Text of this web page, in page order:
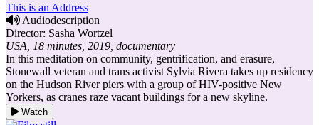
This is an Address
Audiodescription
Director: Sasha Wortzel
USA, 18 minutes, 2019, documentary
In this meditation on community, gentrification, and erasure,
Stonewall veteran and trans activist Sylvia Rivera takes up residency
on the Hudson River piers with a group of HIV-positive New
Yorkers, as cranes raze vacant buildings for a new skyline.
Watch